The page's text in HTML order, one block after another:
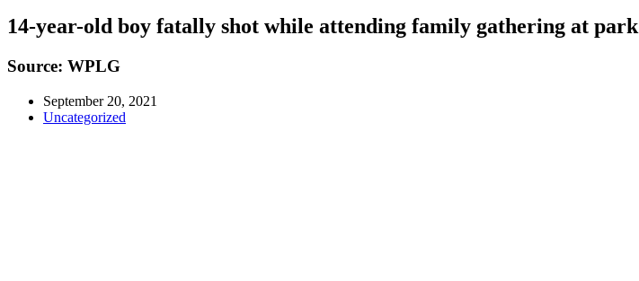
14-year-old boy fatally shot while attending family gathering at park
Source: WPLG
September 20, 2021
Uncategorized